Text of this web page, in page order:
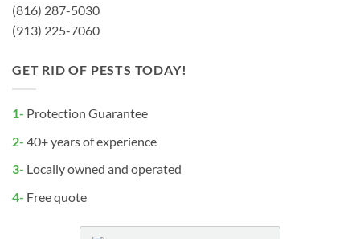
(816) 287-5030
(913) 225-7060
GET RID OF PESTS TODAY!
1- Protection Guarantee
2- 40+ years of experience
3- Locally owned and operated
4- Free quote